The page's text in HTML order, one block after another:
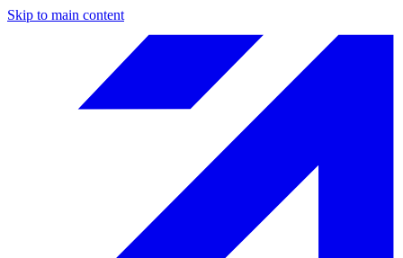
Skip to main content